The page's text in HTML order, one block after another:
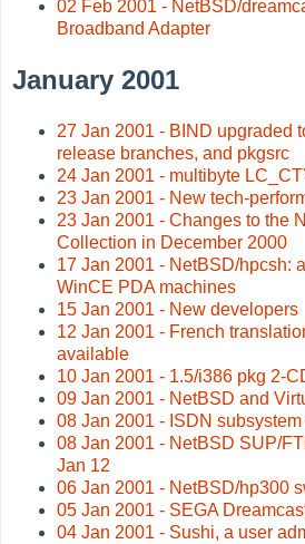
02 Feb 2001 - NetBSD/
Broadband Adapter
January 2001
27 Jan 2001 - BIND upgraded
release branches, and pkgsrc
24 Jan 2001 - multibyte
23 Jan 2001 - New tech-
23 Jan 2001 - Changes to the
Collection in December 2000
17 Jan 2001 - NetBSD/hpcsh:
WinCE PDA machines
15 Jan 2001 - New developers
12 Jan 2001 - French
available
10 Jan 2001 - 1.5/i386 pkg 2-
09 Jan 2001 - NetBSD and
08 Jan 2001 - ISDN subsystem
08 Jan 2001 - NetBSD SUP/
Jan 12
06 Jan 2001 - NetBSD/hp300
05 Jan 2001 - SEGA
04 Jan 2001 - Sushi, a user